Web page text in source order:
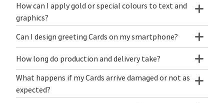
How can I apply gold or special colours to text and
graphics?
Can I design greeting Cards on my smartphone?
How long do production and delivery take?
What happens if my Cards arrive damaged or not as
expected?